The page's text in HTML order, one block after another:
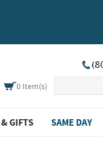
0 Item(s)
GIFTS SAME DAY